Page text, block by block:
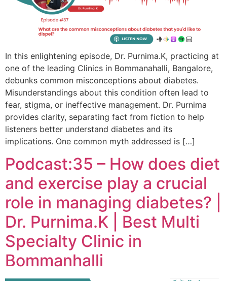
In this enlightening episode, Dr. Purnima.K, practicing at
one of the leading Clinics in Bommanahalli, Bangalore,
debunks common misconceptions about diabetes.
Misunderstandings about this condition often lead to
fear, stigma, or ineffective management. Dr. Purnima
provides clarity, separating fact from fiction to help
listeners better understand diabetes and its
implications. One common myth addressed is […]
Podcast:35 – How does diet
and exercise play a crucial
role in managing diabetes? |
Dr. Purnima.K | Best Multi
Specialty Clinic in
Bommanhalli